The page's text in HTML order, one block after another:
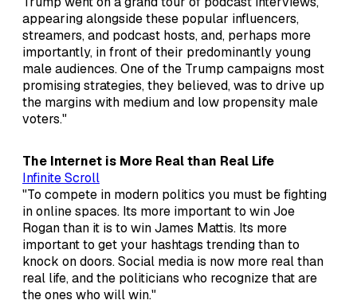
appearing alongside these popular influencers,
streamers, and podcast hosts, and, perhaps more
importantly, in front of their predominantly young
male audiences. One of the Trump campaigns most
promising strategies, they believed, was to drive up
the margins with medium and low propensity male
voters."
The Internet is More Real than Real Life
Infinite Scroll
"To compete in modern politics you must be fighting
in online spaces. Its more important to win Joe
Rogan than it is to win James Mattis. Its more
important to get your hashtags trending than to
knock on doors. Social media is now more real than
real life, and the politicians who recognize that are
the ones who will win."